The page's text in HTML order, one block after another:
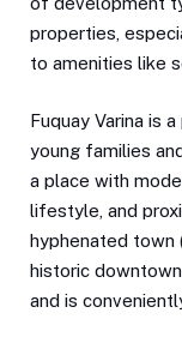
properties,
to amenities like
Fuquay Varina is
young families
a place with
lifestyle, and
hyphenated town
historic
and is